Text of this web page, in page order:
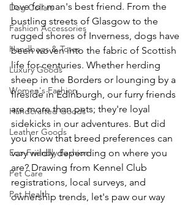
Dog Collars
Fashion Accessories
Handbags & Totes
Luxury Goods
Women's Fashion
Handcrafted Goods
Leather Goods
Eco-Friendly Fashion
Pet Care
Pet Health
love for man's best friend. From the
bustling streets of Glasgow to the
rugged shores of Inverness, dogs have
been woven into the fabric of Scottish
life for centuries. Whether herding
sheep in the Borders or lounging by a
fireside in Edinburgh, our furry friends
are more than pets; they're loyal
sidekicks in our adventures. But did
you know that breed preferences can
vary wildly depending on where you
are? Drawing from Kennel Club
registrations, local surveys, and
ownership trends, let's paw our way